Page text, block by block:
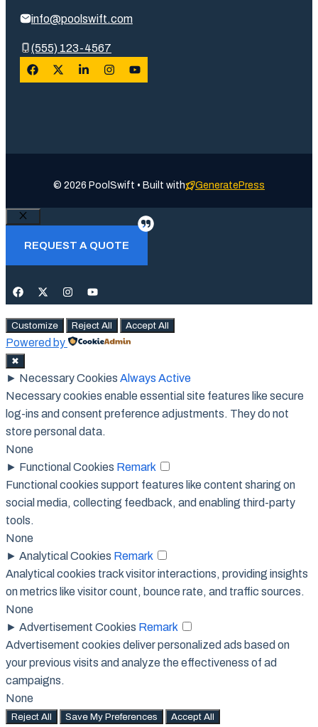
info@poolswift.com
(555) 123-4567
© 2026 PoolSwift • Built with GeneratePress
Close
REQUEST A QUOTE
Customize Reject All Accept All
Powered by
✖
► Necessary Cookies Always Active
Necessary cookies enable essential site features like secure
log-ins and consent preference adjustments. They do not
store personal data.
None
► Functional Cookies Remark
Functional cookies support features like content sharing on
social media, collecting feedback, and enabling third-party
tools.
None
► Analytical Cookies Remark
Analytical cookies track visitor interactions, providing insights
on metrics like visitor count, bounce rate, and traffic sources.
None
► Advertisement Cookies Remark
Advertisement cookies deliver personalized ads based on
your previous visits and analyze the effectiveness of ad
campaigns.
None
Reject All Save My Preferences Accept All